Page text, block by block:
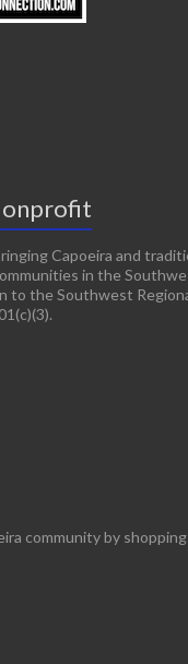
Capoeira and
in the
to the Southwest
community by